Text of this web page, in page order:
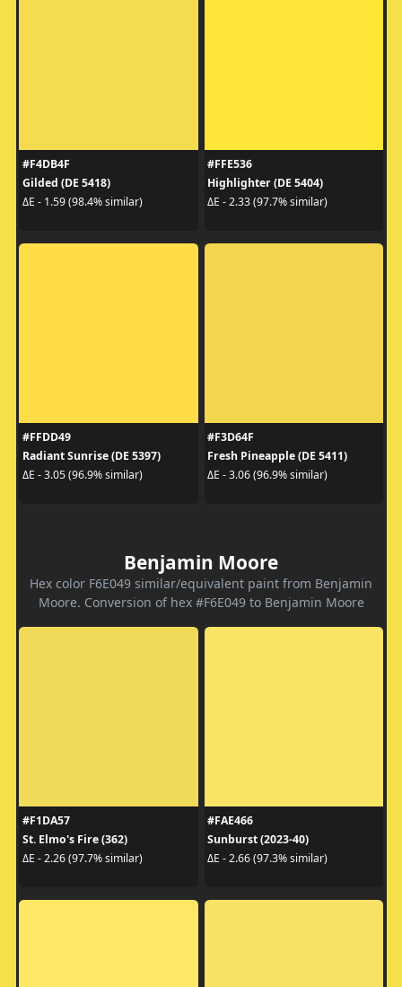
#F4DB4F
Gilded (DE 5418)
ΔE - 1.59 (98.4% similar)
#FFE536
Highlighter (DE 5404)
ΔE - 2.33 (97.7% similar)
#FFDD49
Radiant Sunrise (DE 5397)
ΔE - 3.05 (96.9% similar)
#F3D64F
Fresh Pineapple (DE 5411)
ΔE - 3.06 (96.9% similar)
Benjamin Moore
Hex color F6E049 similar/equivalent paint from Benjamin
Moore. Conversion of hex #F6E049 to Benjamin Moore
#F1DA57
St. Elmo's Fire (362)
ΔE - 2.26 (97.7% similar)
#FAE466
Sunburst (2023-40)
ΔE - 2.66 (97.3% similar)